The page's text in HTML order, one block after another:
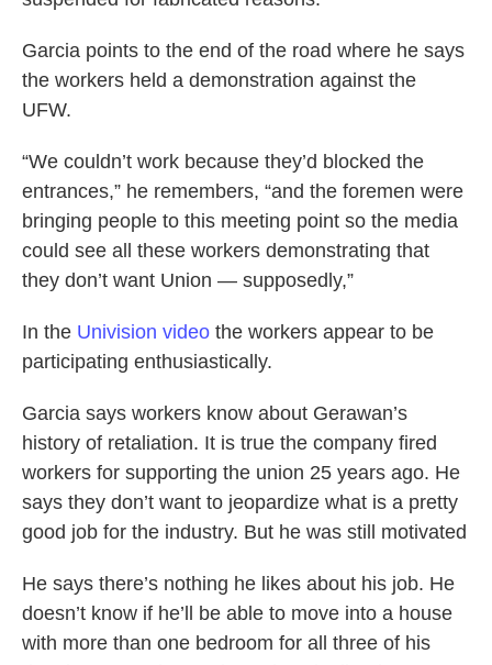
Garcia points to the end of the road where he says
the workers held a demonstration against the
UFW.
“We couldn’t work because they’d blocked the
entrances,” he remembers, “and the foremen were
bringing people to this meeting point so the media
could see all these workers demonstrating that
they don’t want Union — supposedly,”
In the Univision video the workers appear to be
participating enthusiastically.
Garcia says workers know about Gerawan’s
history of retaliation. It is true the company fired
workers for supporting the union 25 years ago. He
says they don’t want to jeopardize what is a pretty
good job for the industry. But he was still motivated
He says there’s nothing he likes about his job. He
doesn’t know if he’ll be able to move into a house
with more than one bedroom for all three of his